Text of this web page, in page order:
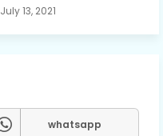
July 13, 2021
whatsapp